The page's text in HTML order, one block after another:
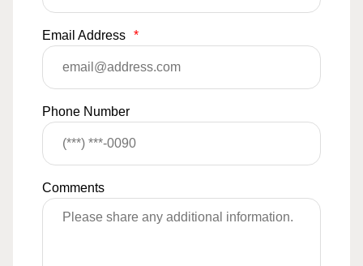
Email Address *
Phone Number
Comments